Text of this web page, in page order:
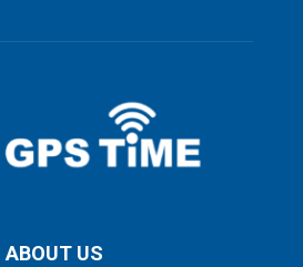
ABOUT US